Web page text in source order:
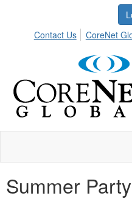
Contact Us
CoreNet
Summer Party